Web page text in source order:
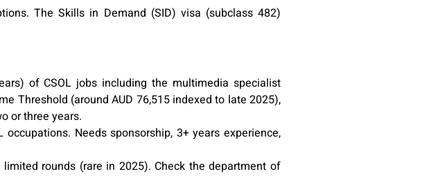
The Skills in Demand (SID) visa (subclass 482)
of CSOL jobs including the multimedia specialist
Threshold (around AUD 76,515 indexed to late 2025),
or three years.
Needs sponsorship, 3+ years experience,
rounds (rare in 2025). Check the department of